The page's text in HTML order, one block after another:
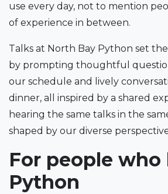
use every day, not to mention
of experience in between.
Talks at North Bay Python set
by prompting thoughtful
our schedule and lively
dinner, all inspired by a shared
hearing the same talks in the
shaped by our diverse
For people who
Python